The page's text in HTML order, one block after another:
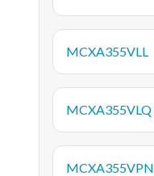
MCXA355VLL
MCXA355VLQ
MCXA355VPN